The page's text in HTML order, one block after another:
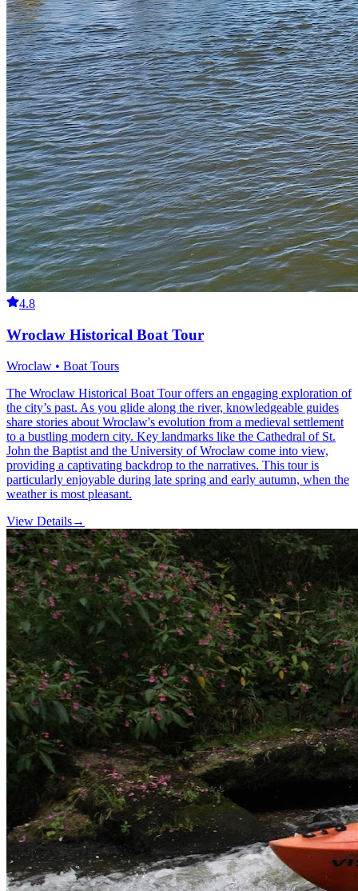
4.8
Wroclaw Historical Boat Tour
Wroclaw • Boat Tours
The Wroclaw Historical Boat Tour offers an engaging exploration of
the city’s past. As you glide along the river, knowledgeable guides
share stories about Wroclaw's evolution from a medieval settlement
to a bustling modern city. Key landmarks like the Cathedral of St.
John the Baptist and the University of Wroclaw come into view,
providing a captivating backdrop to the narratives. This tour is
particularly enjoyable during late spring and early autumn, when the
weather is most pleasant.
View Details→